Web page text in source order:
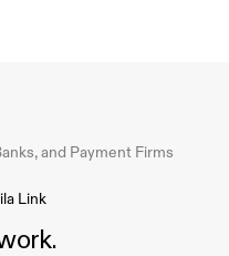
and Payment Firms
Link